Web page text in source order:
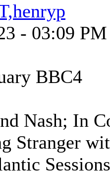
- 03:09 PM
BBC4
Nash; In
Stranger